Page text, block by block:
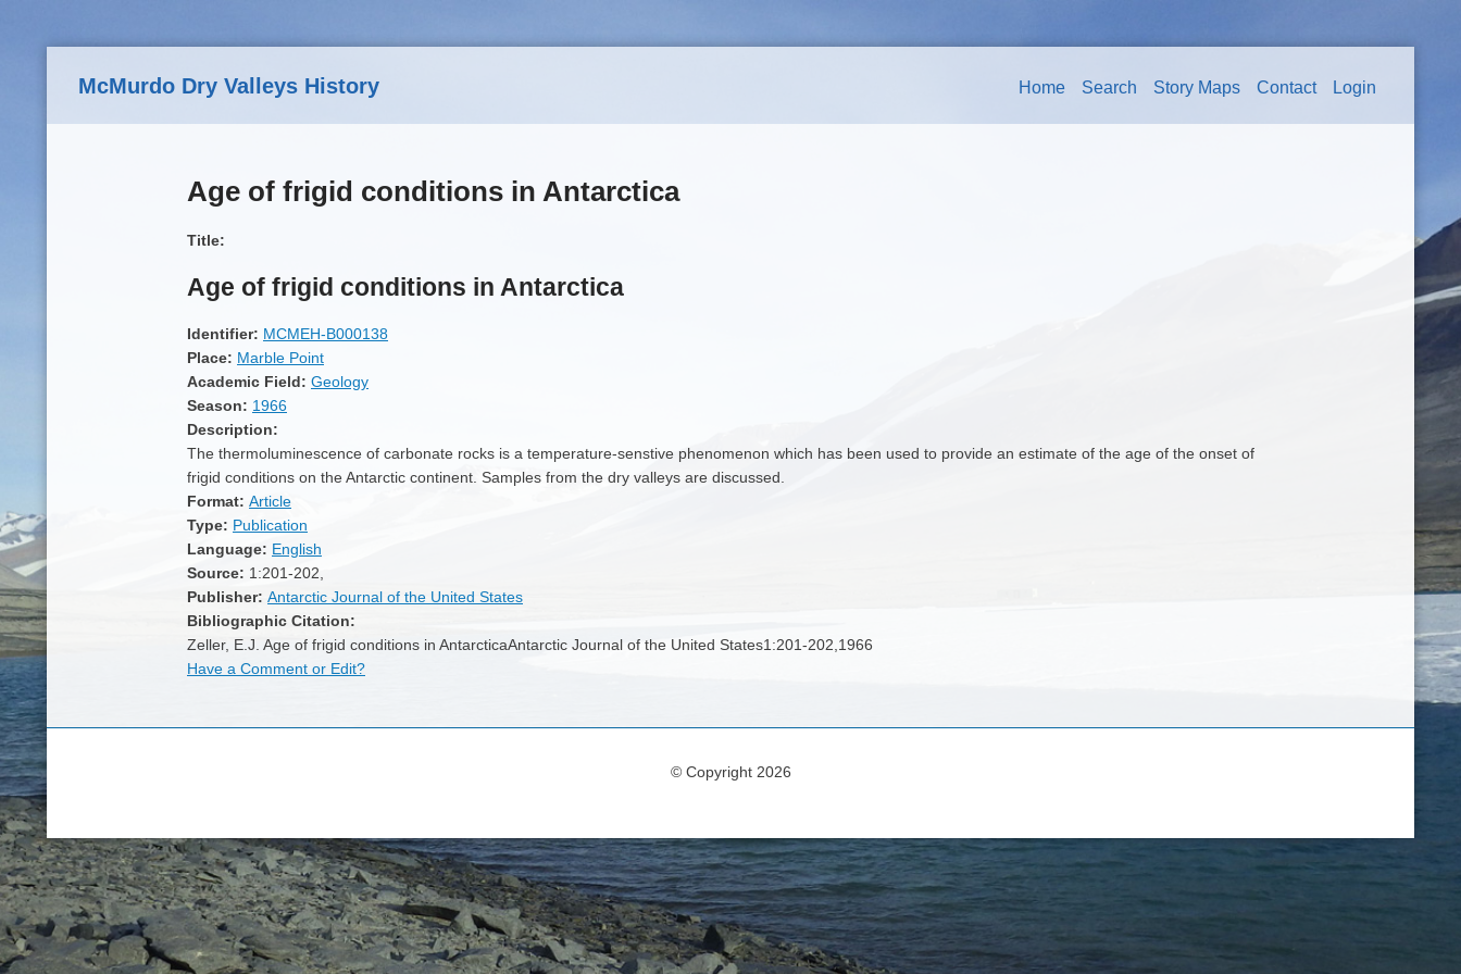
McMurdo Dry Valleys History Home Search Story Maps Contact Login
Age of frigid conditions in Antarctica
Title:
Age of frigid conditions in Antarctica
Identifier: MCMEH-B000138
Place: Marble Point
Academic Field: Geology
Season: 1966
Description:
The thermoluminescence of carbonate rocks is a temperature-senstive phenomenon which has been used to provide an estimate of the age of the onset of
frigid conditions on the Antarctic continent. Samples from the dry valleys are discussed.
Format: Article
Type: Publication
Language: English
Source: 1:201-202,
Publisher: Antarctic Journal of the United States
Bibliographic Citation:
Zeller, E.J. Age of frigid conditions in AntarcticaAntarctic Journal of the United States1:201-202,1966
Have a Comment or Edit?
© Copyright 2026